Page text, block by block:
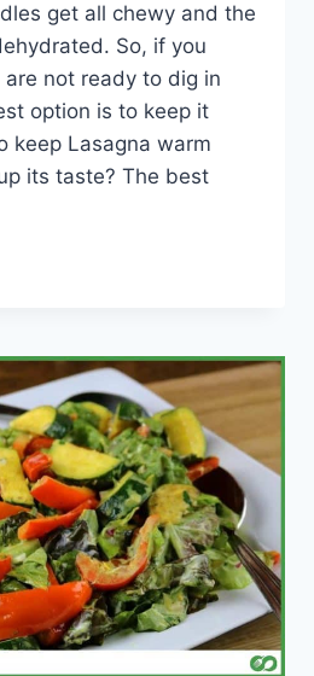
get all chewy and the
So, if you
not ready to dig in
option is to keep it
keep Lasagna warm
its taste? The best